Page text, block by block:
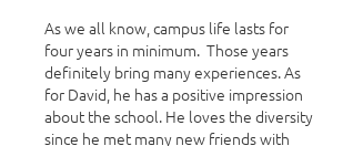
As we all know, campus life lasts for
four years in minimum. Those years
definitely bring many experiences. As
for David, he has a positive impression
about the school. He loves the diversity
since he met many new friends with